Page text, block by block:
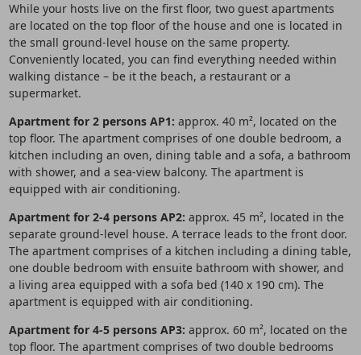
While your hosts live on the first floor, two guest apartments
are located on the top floor of the house and one is located in
the small ground-level house on the same property.
Conveniently located, you can find everything needed within
walking distance – be it the beach, a restaurant or a
supermarket.
Apartment for 2 persons AP1: approx. 40 m², located on the
top floor. The apartment comprises of one double bedroom, a
kitchen including an oven, dining table and a sofa, a bathroom
with shower, and a sea-view balcony. The apartment is
equipped with air conditioning.
Apartment for 2-4 persons AP2: approx. 45 m², located in the
separate ground-level house. A terrace leads to the front door.
The apartment comprises of a kitchen including a dining table,
one double bedroom with ensuite bathroom with shower, and
a living area equipped with a sofa bed (140 x 190 cm). The
apartment is equipped with air conditioning.
Apartment for 4-5 persons AP3: approx. 60 m², located on the
top floor. The apartment comprises of two double bedrooms